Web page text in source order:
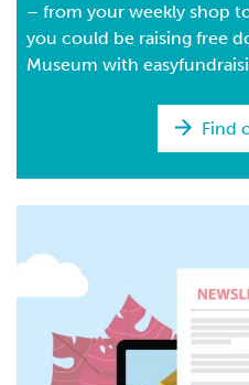
– from your weekly shop
you could be raising free
Museum with
Find